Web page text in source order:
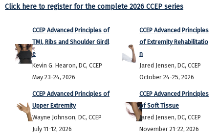
Click here to register for the complete 2026 CCEP series
CCEP Advanced Principles of
TMJ, Ribs and Shoulder Girdl
e
Kevin G. Hearon, DC, CCEP
May 23-24, 2026
CCEP Advanced Principles
of Extremity Rehabilitatio
n
Jared Jensen, DC, CCEP
October 24-25, 2026
CCEP Advanced Principles of
Upper Extremity
Wayne Johnson, DC, CCEP
July 11-12, 2026
CCEP Advanced Principles
of Soft Tissue
Jared Jensen, DC, CCEP
November 21-22, 2026